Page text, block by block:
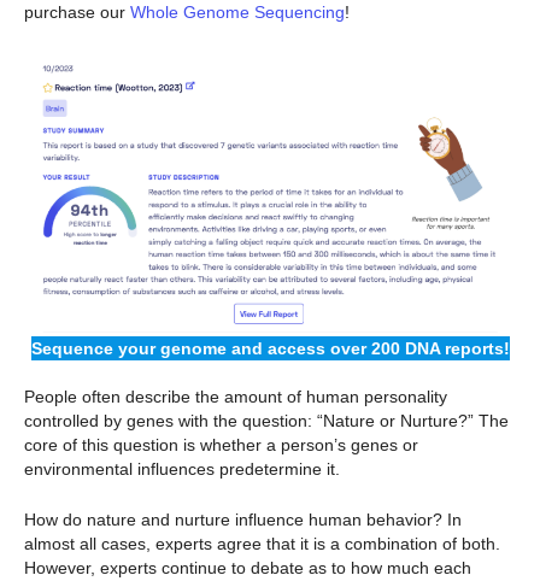
purchase our Whole Genome Sequencing!
Sequence your genome and access over 200 DNA reports!
People often describe the amount of human personality
controlled by genes with the question: “Nature or Nurture?” The
core of this question is whether a person’s genes or
environmental influences predetermine it.
How do nature and nurture influence human behavior? In
almost all cases, experts agree that it is a combination of both.
However, experts continue to debate as to how much each